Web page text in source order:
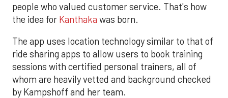
people who valued customer service. That's how
the idea for Kanthaka was born.
The app uses location technology similar to that of
ride sharing apps to allow users to book training
sessions with certified personal trainers, all of
whom are heavily vetted and background checked
by Kampshoff and her team.